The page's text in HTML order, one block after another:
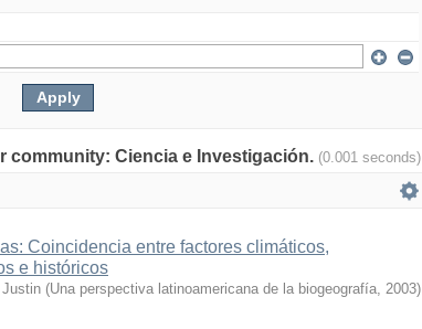
community: Ciencia e Investigación. (0.001 seconds)
Coincidencia entre factores climáticos,
e históricos
(Una perspectiva latinoamericana de la biogeografía 2003)